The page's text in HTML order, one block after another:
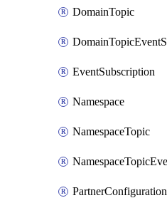
DomainTopic
EventSubscription
Namespace
NamespaceTopic
PartnerConfiguration